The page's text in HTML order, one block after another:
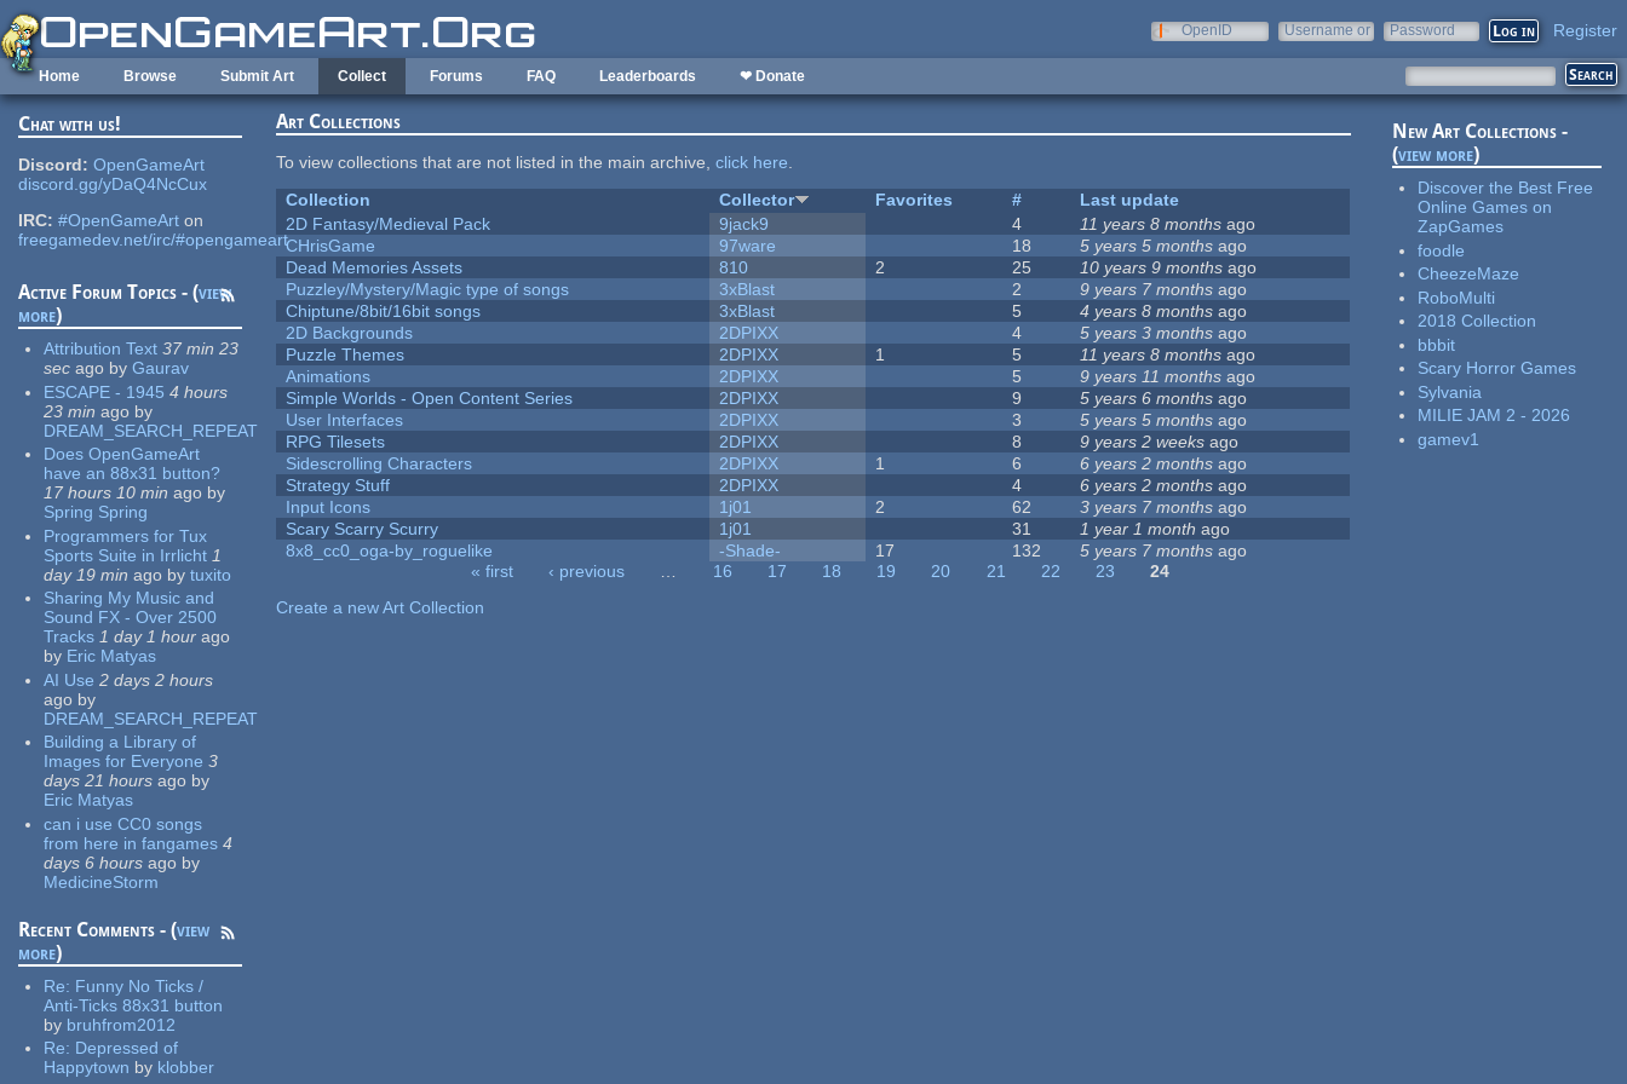
Skip to main content
OpenID
Username or
Password Register
Home Browse Submit Art Collect Forums FAQ Leaderboards ❤ Donate
Chat with us!
Discord: OpenGameArt
discord.gg/yDaQ4NcCux
IRC: #OpenGameArt on
freegamedev.net/irc/#opengameart
Active Forum Topics - (view
more)
Attribution Text 37 min 23
sec ago by Gaurav
ESCAPE - 1945 4 hours
23 min ago by
DREAM_SEARCH_REPEAT
Does OpenGameArt
have an 88x31 button?
17 hours 10 min ago by
Spring Spring
Programmers for Tux
Sports Suite in Irrlicht 1
day 19 min ago by tuxito
Sharing My Music and
Sound FX - Over 2500
Tracks 1 day 1 hour ago
by Eric Matyas
AI Use 2 days 2 hours
ago by
DREAM_SEARCH_REPEAT
Building a Library of
Images for Everyone 3
days 21 hours ago by
Eric Matyas
can i use CC0 songs
from here in fangames 4
days 6 hours ago by
MedicineStorm
Recent Comments - (view
more)
Re: Funny No Ticks /
Anti-Ticks 88x31 button
by bruhfrom2012
Re: Depressed of
Happytown by klobber
Art Collections
To view collections that are not listed in the main archive,click here.
Collection
Collector Favorites #
Last update
2D Fantasy/Medieval Pack
9jack9 4 11 years 8 months ago
CHrisGame
97ware 18 5 years 5 months ago
Dead Memories Assets
810 2 25 10 years 9 months ago
Puzzley/Mystery/Magic type of songs
3xBlast 2 9 years 7 months ago
Chiptune/8bit/16bit songs
3xBlast 5 4 years 8 months ago
2D Backgrounds
2DPIXX 4 5 years 3 months ago
Puzzle Themes
2DPIXX 1 5 11 years 8 months ago
Animations
2DPIXX 5 9 years 11 months ago
Simple Worlds - Open Content Series
2DPIXX 9 5 years 6 months ago
User Interfaces
2DPIXX 3 5 years 5 months ago
RPG Tilesets
2DPIXX 8 9 years 2 weeks ago
Sidescrolling Characters
2DPIXX 1 6 6 years 2 months ago
Strategy Stuff
2DPIXX 4 6 years 2 months ago
Input Icons
1j01 2 62 3 years 7 months ago
Scary Scarry Scurry
1j01 31 1 year 1 month ago
8x8_cc0_oga-by_roguelike
-Shade- 17 132 5 years 7 months ago
« first ‹ previous … 16 17 18 19 20 21 22 23
24
Create a new Art Collection
New Art Collections -
(view more)
Discover the Best Free
Online Games on
ZapGames
foodle
CheezeMaze
RoboMulti
2018 Collection
bbbit
Scary Horror Games
Sylvania
MILIE JAM 2 - 2026
gamev1